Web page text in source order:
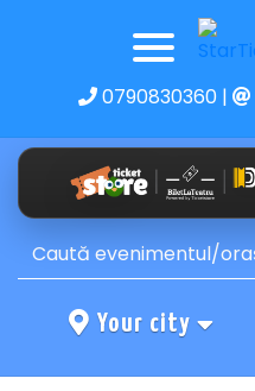
0790830360|
Your city